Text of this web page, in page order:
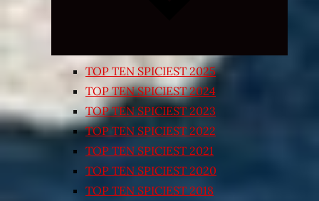
TOP TEN SPICIEST 2025
TOP TEN SPICIEST 2024
TOP TEN SPICIEST 2023
TOP TEN SPICIEST 2022
TOP TEN SPICIEST 2021
TOP TEN SPICIEST 2020
TOP TEN SPICIEST 2018